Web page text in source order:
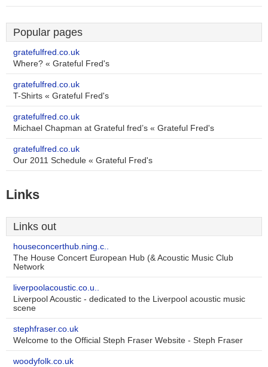
Popular pages
gratefulfred.co.uk
Where? « Grateful Fred's
gratefulfred.co.uk
T-Shirts « Grateful Fred's
gratefulfred.co.uk
Michael Chapman at Grateful fred’s « Grateful Fred's
gratefulfred.co.uk
Our 2011 Schedule « Grateful Fred's
Links
Links out
houseconcerthub.ning.c..
The House Concert European Hub (& Acoustic Music Club
Network
liverpoolacoustic.co.u..
Liverpool Acoustic - dedicated to the Liverpool acoustic music
scene
stephfraser.co.uk
Welcome to the Official Steph Fraser Website - Steph Fraser
woodyfolk.co.uk